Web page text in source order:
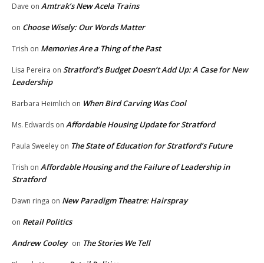
Dave on Amtrak’s New Acela Trains
on Choose Wisely: Our Words Matter
Trish on Memories Are a Thing of the Past
Lisa Pereira on Stratford’s Budget Doesn’t Add Up: A Case for New
Leadership
Barbara Heimlich on When Bird Carving Was Cool
Ms. Edwards on Affordable Housing Update for Stratford
Paula Sweeley on The State of Education for Stratford’s Future
Trish on Affordable Housing and the Failure of Leadership in
Stratford
Dawn ringa on New Paradigm Theatre: Hairspray
on Retail Politics
Andrew Cooley on The Stories We Tell